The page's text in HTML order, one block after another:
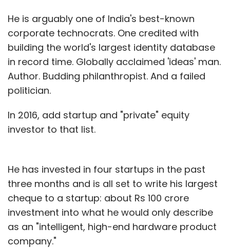
He is arguably one of India's best-known
corporate technocrats. One credited with
building the world's largest identity database
in record time. Globally acclaimed 'ideas' man.
Author. Budding philanthropist. And a failed
politician.
In 2016, add startup and "private" equity
investor to that list.
He has invested in four startups in the past
three months and is all set to write his largest
cheque to a startup: about Rs 100 crore
investment into what he would only describe
as an "intelligent, high-end hardware product
company."